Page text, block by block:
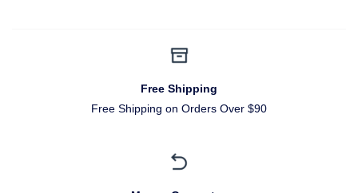
Free Shipping
Free Shipping on Orders Over $90